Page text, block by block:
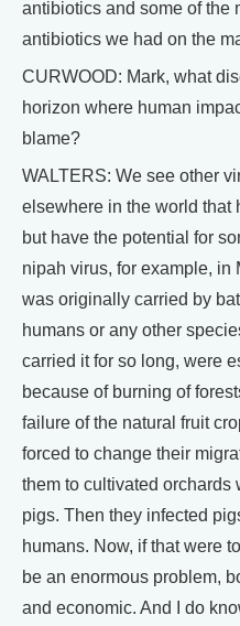
antibiotics and some of the
antibiotics we had on the
CURWOOD: Mark, what
horizon where human
blame?
WALTERS: We see other
elsewhere in the world that
but have the potential for
nipah virus, for example, in
was originally carried by
humans or any other
carried it for so long, were
because of burning of
failure of the natural fruit
forced to change their
them to cultivated orchards
pigs. Then they infected
humans. Now, if that were
be an enormous problem,
and economic. And I do